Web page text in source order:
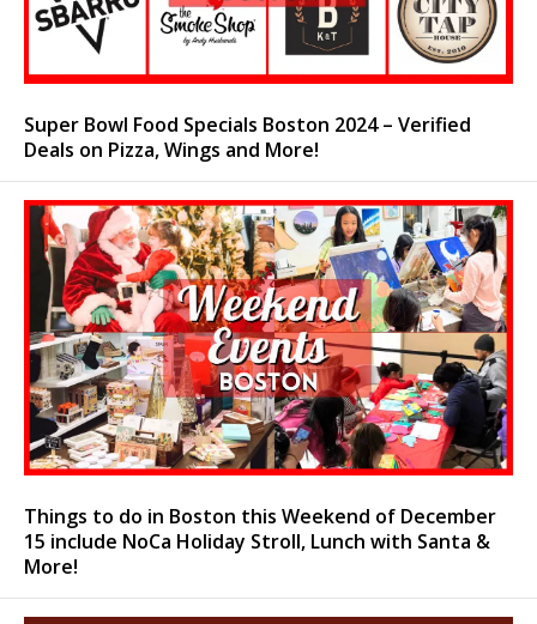
Super Bowl Food Specials Boston 2024 – Verified
Deals on Pizza, Wings and More!
Things to do in Boston this Weekend of December
15 include NoCa Holiday Stroll, Lunch with Santa &
More!